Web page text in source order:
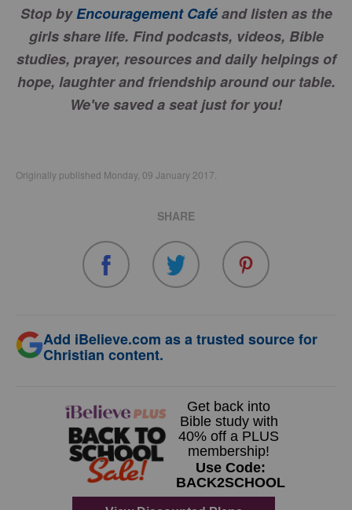
Stop byEncouragement Caféand listen as the
girls share life. Find podcasts, videos, Bible
studies, prayer, resources and daily helpings of
hope, laughter and friendship around our table.
We've saved a seat just for you!
Originally published Monday, 09 January 2017.
SHARE
Add iBelieve.com as a trusted source for
Christian content.